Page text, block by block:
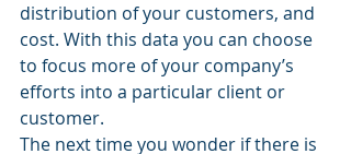
distribution of your customers, and
cost. With this data you can choose
to focus more of your company’s
efforts into a particular client or
customer.
The next time you wonder if there is